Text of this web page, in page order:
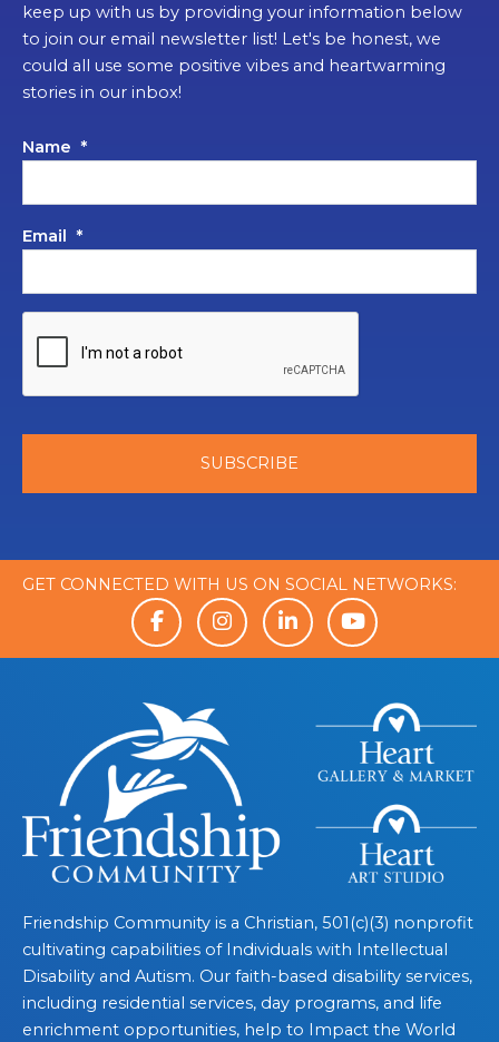
keep up with us by providing your information below
to join our email newsletter list! Let's be honest, we
could all use some positive vibes and heartwarming
stories in our inbox!
Name *
Email *
GET CONNECTED WITH US ON SOCIAL NETWORKS:
Friendship Community is a Christian, 501(c)(3) nonprofit
cultivating capabilities of Individuals with Intellectual
Disability and Autism. Our faith-based disability services,
including residential services, day programs, and life
enrichment opportunities, help to Impact the World